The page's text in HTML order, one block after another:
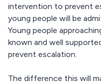
intervention to prevent
young people will be
Young people
known and well
prevent escalation.
The difference this will